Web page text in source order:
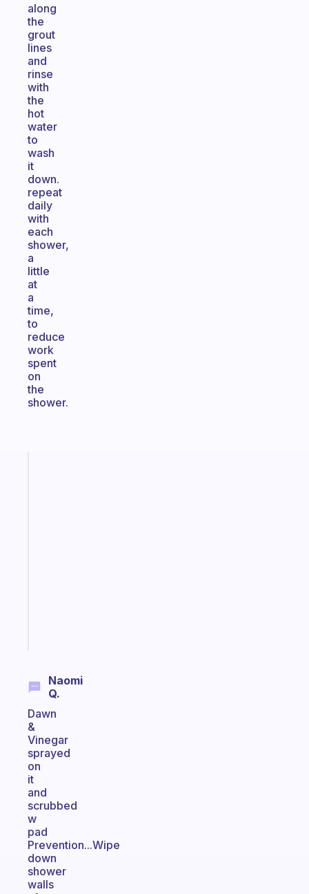
along
the
grout
lines
and
rinse
with
the
hot
water
to
wash
it
down.
repeat
daily
with
each
shower,
a
little
at
a
time,
to
reduce
work
spent
on
the
shower.
Naomi
Q.
Dawn
&
Vinegar
sprayed
on
it
and
scrubbed
w
pad
Prevention...Wipe
down
shower
walls